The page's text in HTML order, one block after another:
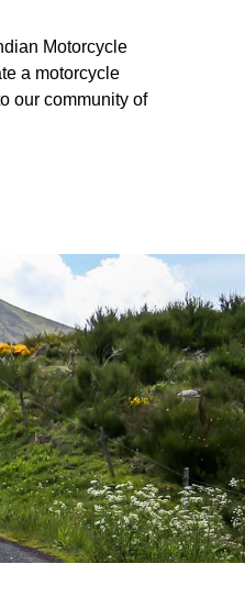
Motorcycle
a motorcycle
our community of